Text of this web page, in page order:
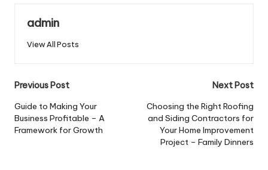
admin
View All Posts
Post
navigation
Previous Post
Guide to Making Your
Business Profitable – A
Framework for Growth
Next Post
Choosing the Right Roofing
and Siding Contractors for
Your Home Improvement
Project – Family Dinners